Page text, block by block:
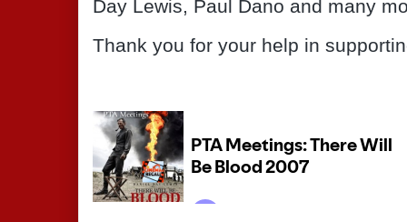
Day Lewis, Paul Dano and many
Thank you for your help in